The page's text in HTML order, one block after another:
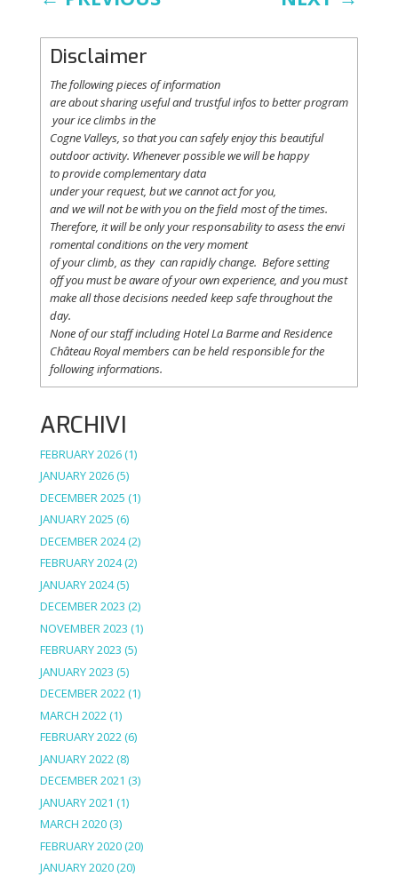
Disclaimer
The followingpiecesof information
areaboutsharingusefulandtrustfulinfostobetterprogram
youriceclimbsin the
Cogne Valleys, sothatyoucan safelyenjoythisbeautiful
outdoor activity. Whenever possiblewewillbe happy
toprovidecomplementarydata
underyourrequest, butwecannotact foryou,
andwewillnotbe withyouon the fieldmostof the times.
Therefore, itwillbeonlyyourresponsabilitytoasesstheenvi
romentalconditionson theverymoment
ofyourclimb, asthey canrapidlychange. Beforesetting
offyoumust beawareofyourownexperience, andyoumust
makeallthosedecisionsneededkeep safethroughoutthe
day.
None ofourstaffincludingHotel LaBarme and Residence
Château Royalmemberscan beheldresponsiblefor the
following informations.
ARCHIVI
FEBRUARY 2026(1)
JANUARY 2026(5)
DECEMBER 2025 (1)
JANUARY 2025 (6)
DECEMBER 2024(2)
FEBRUARY 2024(2)
JANUARY 2024(5)
DECEMBER 2023 (2)
NOVEMBER 2023 (1)
FEBRUARY 2023 (5)
JANUARY 2023 (5)
DECEMBER 2022(1)
MARCH 2022(1)
FEBRUARY 2022(6)
JANUARY 2022(8)
DECEMBER 2021 (3)
JANUARY 2021 (1)
MARCH 2020(3)
FEBRUARY 2020(20)
JANUARY 2020(20)